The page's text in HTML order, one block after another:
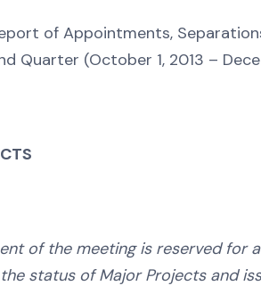
of Appointments,
Quarter (October 1, 2013 –
of the meeting is reserved for
status of Major Projects and